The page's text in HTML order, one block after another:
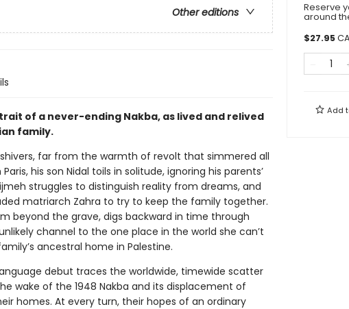
Other editions
of a never-ending Nakba, as lived and relived
family.
far from the warmth of revolt that simmered all
his son Nidal toils in solitude, ignoring his parents’
struggles to distinguish reality from dreams, and
matriarch Zahra to try to keep the family together.
beyond the grave, digs backward in time through
channel to the one place in the world she can’t
ancestral home in Palestine.
debut traces the worldwide, timewide scatter
wake of the 1948 Nakba and its displacement of
homes. At every turn, their hopes of an ordinary
Reserve
around
$27.95
Add